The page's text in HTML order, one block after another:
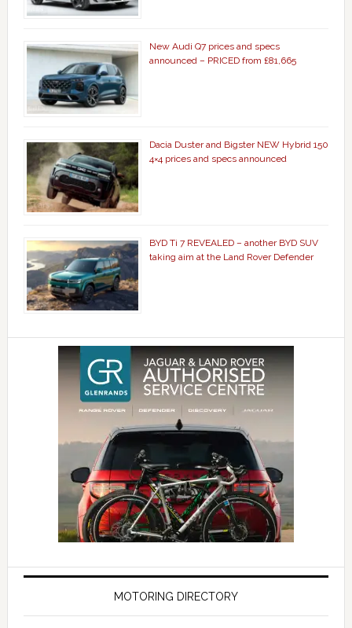
New Audi Q7 prices and specs
announced – PRICED from £81,665
Dacia Duster and Bigster NEW Hybrid 150
4×4 prices and specs announced
BYD Ti 7 REVEALED – another BYD SUV
taking aim at the Land Rover Defender
MOTORING DIRECTORY